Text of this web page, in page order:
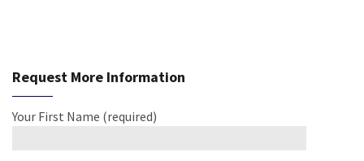
Request More Information
Your First Name (required)